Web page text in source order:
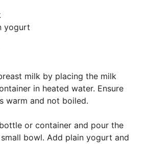
yogurt
milk by placing the milk
in heated water. Ensure
warm and not boiled.
or container and pour the
bowl. Add plain yogurt and